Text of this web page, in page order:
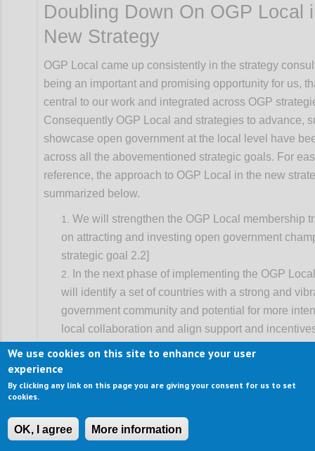
Doubling Down On OGP Local
New Strategy
OGP Local came up consistently in the strategy
being an important and promising opportunity for us,
central to our work and integrated across OGP
Consequently OGP Local and strategies to advance,
showcase open government at the local level have
across all the abovementioned strategic goals. For
reference, the approach to OGP Local in the new
summarized below.
We will strengthen the OGP Local membership
on attracting and investing open government
strategic goal 2.2]
In the next phase of implementing the OGP
will identify a set of countries with a strong and
government community and potential for more
local collaboration and align support and
progress. This will entail better coordination of
strategies, and be primarily advanced through
leadership from partners and supported by global
We will also build strategic alliances with local
associations to catalyze OGP-like co-creation of
We use cookies on this site to enhance your user
experience
By clicking any link on this page you are giving your consent for us to set
cookies.
OK, I agree More information